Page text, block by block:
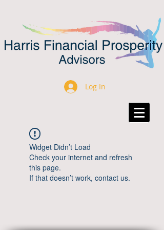
Log In
Widget Didn’t Load
Check your internet and refresh
this page.
If that doesn’t work, contact us.